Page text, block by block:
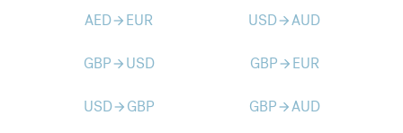
AEDarrow_forward EUR USDarrow_forwardAUD
GBParrow_forward USD GBParrow_forward EUR
USDarrow_forward GBP GBParrow_forwardAUD